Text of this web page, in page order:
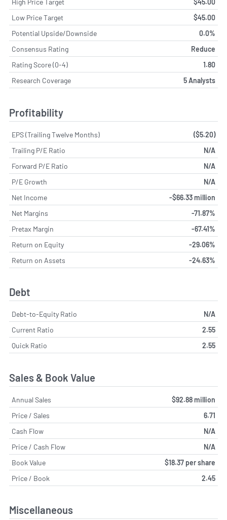
High Price Target
$45.00
Low Price Target
$45.00
Potential Upside/Downside
0.0%
Consensus Rating
Reduce
Rating Score (0-4)
1.80
Research Coverage
5 Analysts
Profitability
EPS (Trailing Twelve Months)
($5.20)
Trailing P/E Ratio
N/A
Forward P/E Ratio
N/A
P/E Growth
N/A
Net Income
-$66.33 million
Net Margins
-71.87%
Pretax Margin
-67.41%
Return on Equity
-29.06%
Return on Assets
-24.63%
Debt
Debt-to-Equity Ratio
N/A
Current Ratio
2.55
Quick Ratio
2.55
Sales & Book Value
Annual Sales
$92.88 million
Price / Sales
6.71
Cash Flow
N/A
Price / Cash Flow
N/A
Book Value
$18.37 per share
Price / Book
2.45
Miscellaneous